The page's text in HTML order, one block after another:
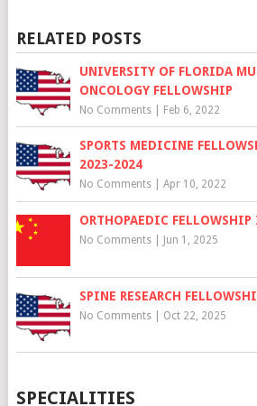
RELATED POSTS
UNIVERSITY OF FLORIDA
ONCOLOGY FELLOWSHIP
No Comments| Feb 6, 2022
SPORTS MEDICINE
2023-2024
No Comments| Apr 10, 2022
ORTHOPAEDIC
No Comments| Jun 1, 2025
SPINE RESEARCH
No Comments| Oct 22, 2025
SPECIALITIES